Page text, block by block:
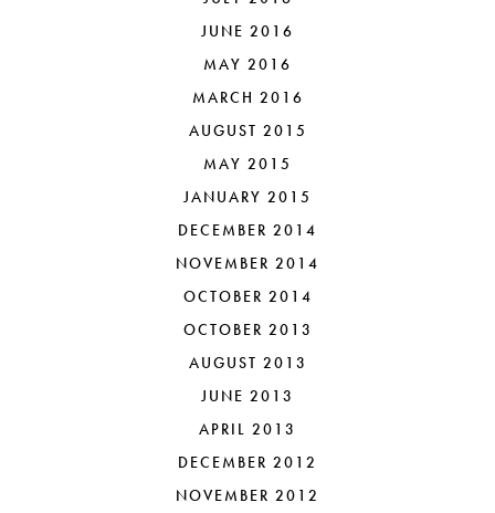
JUNE 2016
MAY 2016
MARCH 2016
AUGUST 2015
MAY 2015
JANUARY 2015
DECEMBER 2014
NOVEMBER 2014
OCTOBER 2014
OCTOBER 2013
AUGUST 2013
JUNE 2013
APRIL 2013
DECEMBER 2012
NOVEMBER 2012